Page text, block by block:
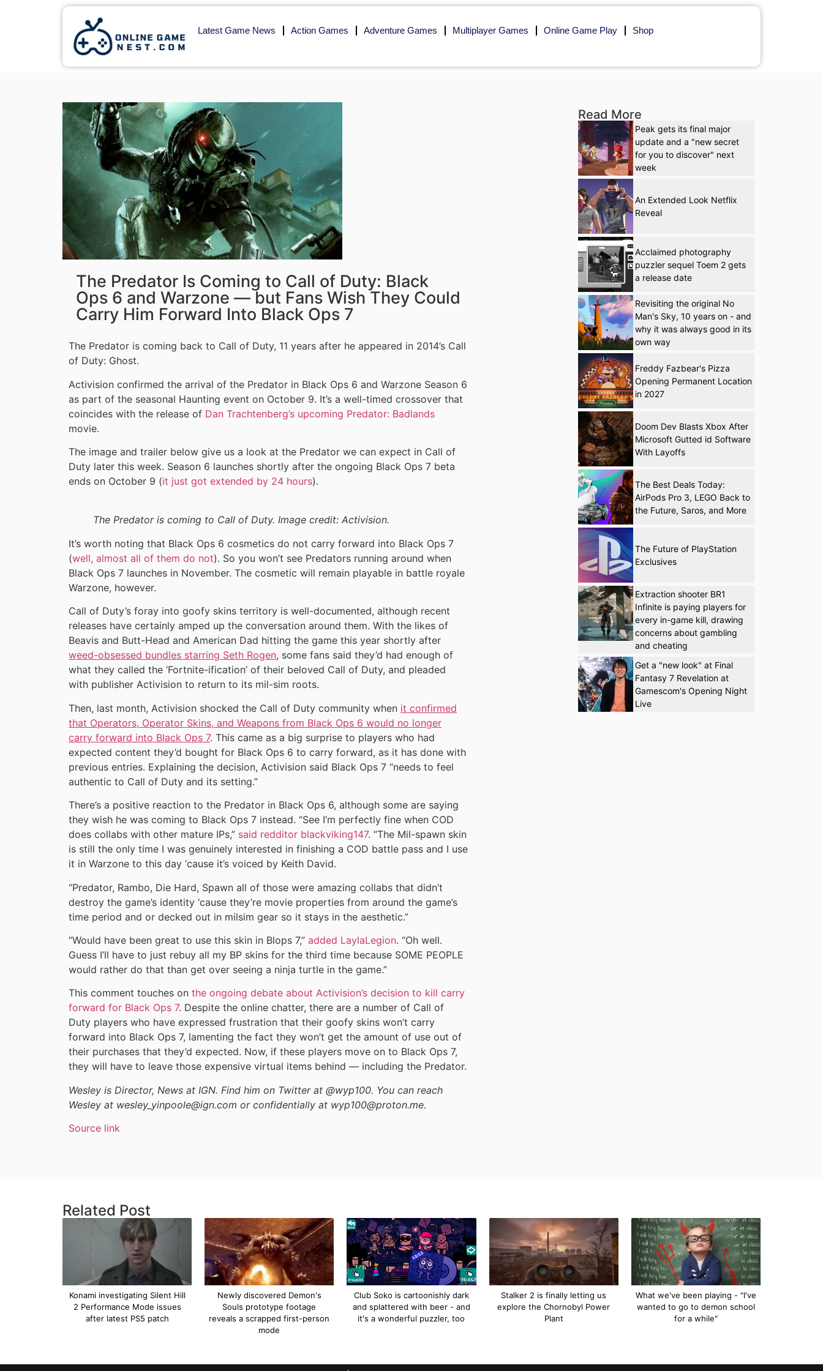
Latest Game News Action Games Adventure Games Multiplayer Games Online Game Play Shop
The Predator Is Coming to Call of Duty: Black
Ops 6 and Warzone — but Fans Wish They Could
Carry Him Forward Into Black Ops 7
The Predator is coming back to Call of Duty, 11 years after he appeared in 2014’s Call
of Duty: Ghost.
Activision confirmed the arrival of the Predator in Black Ops 6 and Warzone Season 6
as part of the seasonal Haunting event on October 9. It’s a well-timed crossover that
coincides with the release of Dan Trachtenberg’s upcoming Predator: Badlands
movie.
The image and trailer below give us a look at the Predator we can expect in Call of
Duty later this week. Season 6 launches shortly after the ongoing Black Ops 7 beta
ends on October 9 (it just got extended by 24 hours).
The Predator is coming to Call of Duty. Image credit: Activision.
It’s worth noting that Black Ops 6 cosmetics do not carry forward into Black Ops 7
(well, almost all of them do not). So you won’t see Predators running around when
Black Ops 7 launches in November. The cosmetic will remain playable in battle royale
Warzone, however.
Call of Duty’s foray into goofy skins territory is well-documented, although recent
releases have certainly amped up the conversation around them. With the likes of
Beavis and Butt-Head and American Dad hitting the game this year shortly after
weed-obsessed bundles starring Seth Rogen, some fans said they’d had enough of
what they called the ‘Fortnite-ification’ of their beloved Call of Duty, and pleaded
with publisher Activision to return to its mil-sim roots.
Then, last month, Activision shocked the Call of Duty community when it confirmed
that Operators, Operator Skins, and Weapons from Black Ops 6 would no longer
carry forward into Black Ops 7. This came as a big surprise to players who had
expected content they’d bought for Black Ops 6 to carry forward, as it has done with
previous entries. Explaining the decision, Activision said Black Ops 7 “needs to feel
authentic to Call of Duty and its setting.”
There’s a positive reaction to the Predator in Black Ops 6, although some are saying
they wish he was coming to Black Ops 7 instead. “See I’m perfectly fine when COD
does collabs with other mature IPs,” said redditor blackviking147. “The Mil-spawn skin
is still the only time I was genuinely interested in finishing a COD battle pass and I use
it in Warzone to this day ‘cause it’s voiced by Keith David.
“Predator, Rambo, Die Hard, Spawn all of those were amazing collabs that didn’t
destroy the game’s identity ‘cause they’re movie properties from around the game’s
time period and or decked out in milsim gear so it stays in the aesthetic.”
“Would have been great to use this skin in Blops 7,” added LaylaLegion. “Oh well.
Guess I’ll have to just rebuy all my BP skins for the third time because SOME PEOPLE
would rather do that than get over seeing a ninja turtle in the game.”
This comment touches on the ongoing debate about Activision’s decision to kill carry
forward for Black Ops 7. Despite the online chatter, there are a number of Call of
Duty players who have expressed frustration that their goofy skins won’t carry
forward into Black Ops 7, lamenting the fact they won’t get the amount of use out of
their purchases that they’d expected. Now, if these players move on to Black Ops 7,
they will have to leave those expensive virtual items behind — including the Predator.
Wesley is Director, News at IGN. Find him on Twitter at @wyp100. You can reach
Wesley at wesley_yinpoole@ign.com or confidentially at wyp100@proton.me.
Source link
Read More
Peak gets its final major
update and a "new secret
for you to discover" next
week
An Extended Look Netflix
Reveal
Acclaimed photography
puzzler sequel Toem 2 gets
a release date
Revisiting the original No
Man's Sky, 10 years on - and
why it was always good in its
own way
Freddy Fazbear's Pizza
Opening Permanent Location
in 2027
Doom Dev Blasts Xbox After
Microsoft Gutted id Software
With Layoffs
The Best Deals Today:
AirPods Pro 3, LEGO Back to
the Future, Saros, and More
The Future of PlayStation
Exclusives
Extraction shooter BR1
Infinite is paying players for
every in-game kill, drawing
concerns about gambling
and cheating
Get a "new look" at Final
Fantasy 7 Revelation at
Gamescom's Opening Night
Live
Related Post
Konami investigating Silent Hill
2 Performance Mode issues
after latest PS5 patch
Newly discovered Demon's
Souls prototype footage
reveals a scrapped first-person
mode
Club Soko is cartoonishly dark
and splattered with beer - and
it's a wonderful puzzler, too
Stalker 2 is finally letting us
explore the Chornobyl Power
Plant
What we've been playing - "I've
wanted to go to demon school
for a while"